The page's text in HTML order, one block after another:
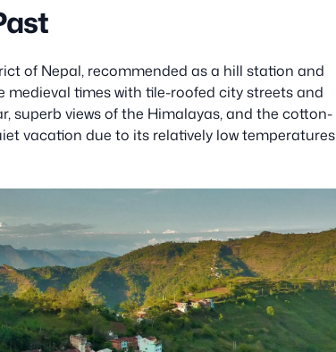
of Nepal, recommended as a hill station and
times with tile-roofed city streets and
superb views of the Himalayas, and the cotton-
vacation due to its relatively low temperatures